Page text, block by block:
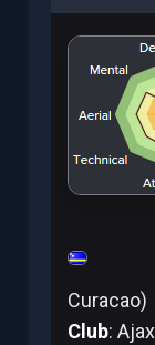
Curacao)
Club: Ajax